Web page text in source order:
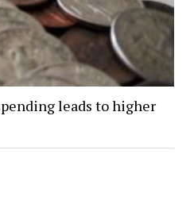
leads to higher